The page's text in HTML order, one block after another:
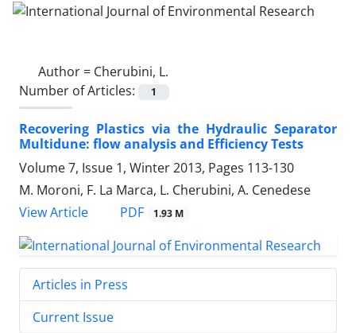
Author = Cherubini, L.
Number of Articles:
1
Recovering Plastics via the Hydraulic Separator
Multidune: flow analysis and Efficiency Tests
Volume 7, Issue 1, Winter 2013, Pages 113-130
M. Moroni, F. La Marca, L. Cherubini, A. Cenedese
View Article
PDF 1.93 M
Articles in Press
Current Issue